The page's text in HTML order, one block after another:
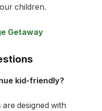
children.
Getaway
kid-friendly?
designed with